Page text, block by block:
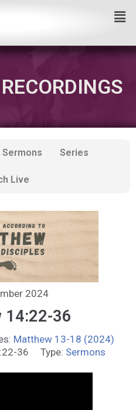
Sermons Series
Live
2024
14:22-36
Matthew 13-18 (2024)
36 Type: Sermons